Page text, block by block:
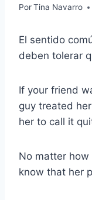
PorTina Navarro
El sentido
deben tolerar
If your friend
guy treated
her to call it
No matter how
know that her